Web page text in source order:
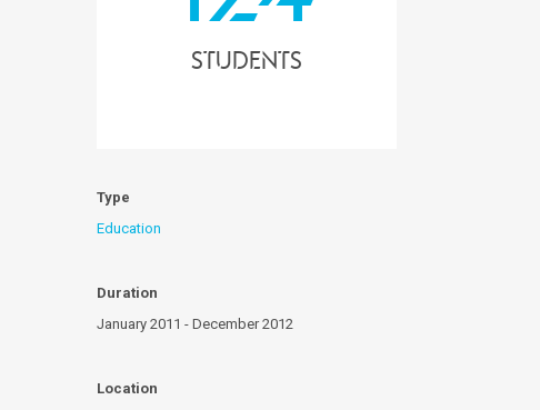
students
Type
Education
Duration
January 2011 - December 2012
Location